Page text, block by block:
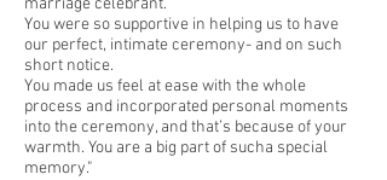
marriage celebrant.
You were so supportive in helping us to have
our perfect, intimate ceremony- and on such
short notice.
You made us feel at ease with the whole
process and incorporated personal moments
into the ceremony, and that’s because of your
warmth. You are a big part of sucha special
memory."